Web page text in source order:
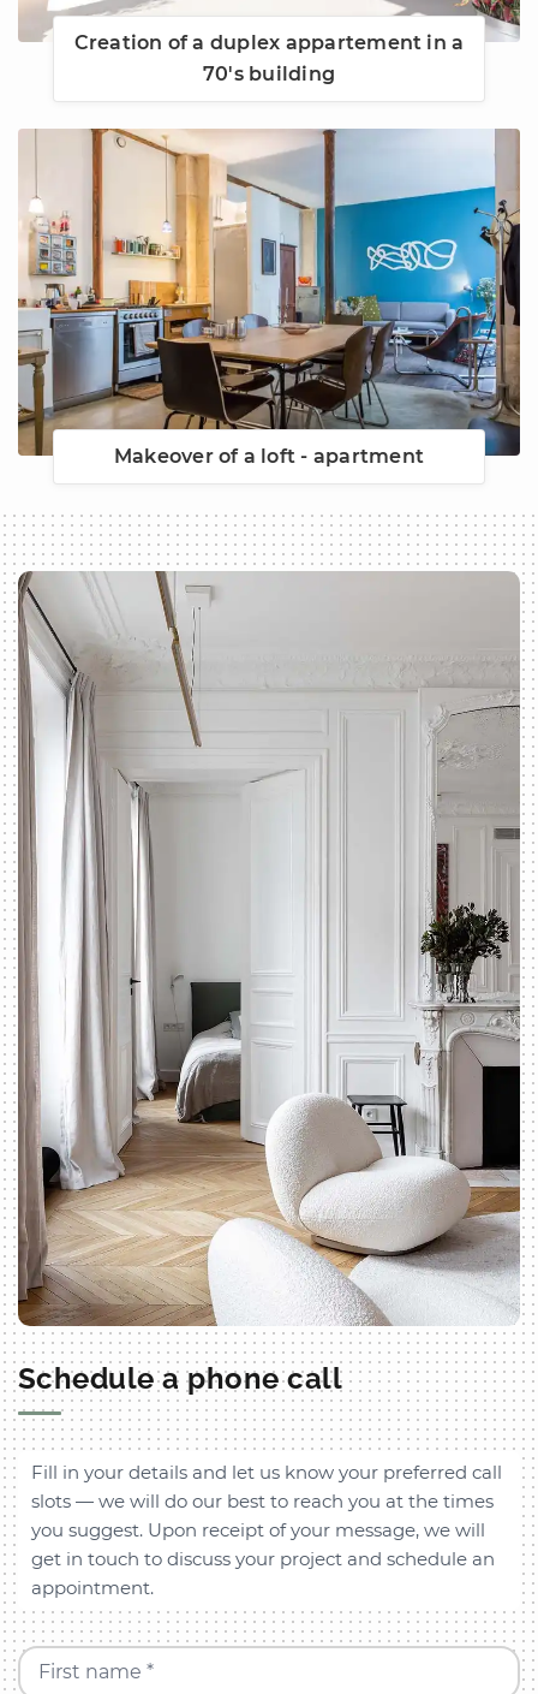
Creation of a duplex appartement in a
70's building
Makeover of a loft - apartment
Schedule a phone call
Fill in your details and let us know your preferred call
slots — we will do our best to reach you at the times
you suggest. Upon receipt of your message, we will
get in touch to discuss your project and schedule an
appointment.
First name *